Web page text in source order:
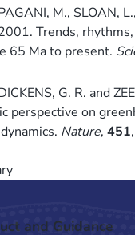
M., SLOAN,
Trends,
65 Ma to present.
G. R. and
perspective on
Nature, 451
and Guidance